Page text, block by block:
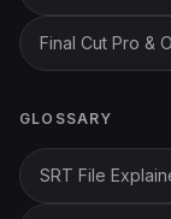
Final Cut Pro &
GLOSSARY
SRT File